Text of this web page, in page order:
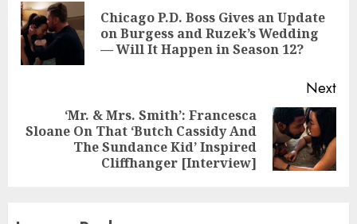
ReadingChicago P.D. Boss Gives an Update
on Burgess and Ruzek’s Wedding
— Will It Happen in Season 12?
Next
Next
‘Mr. & Mrs. Smith’: Francesca
Sloane On That ‘Butch Cassidy And
The Sundance Kid’ Inspired
Cliffhanger [Interview]